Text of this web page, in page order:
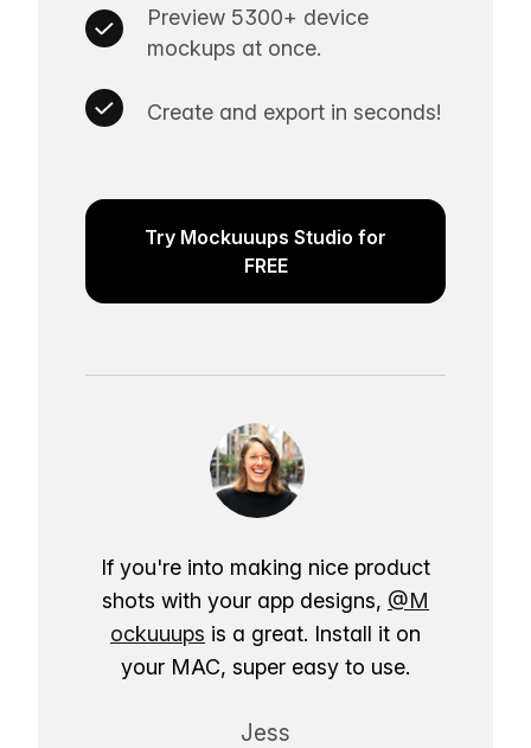
Preview 5300+ device
mockups at once.
Create and export in seconds!
Try Mockuuups Studio for
FREE
If you're into making nice product
shots with your app designs, @M
ockuuups is a great. Install it on
your MAC, super easy to use.
Jess